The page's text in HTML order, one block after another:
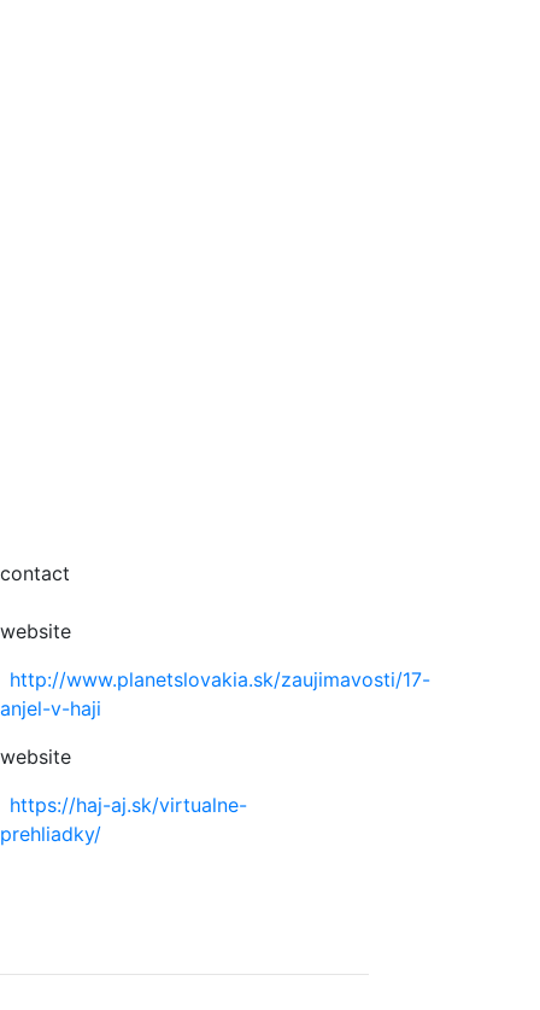
contact
website
http://www.planetslovakia.sk/zaujimavosti/17-
anjel-v-haji
website
https://haj-aj.sk/virtualne-
prehliadky/